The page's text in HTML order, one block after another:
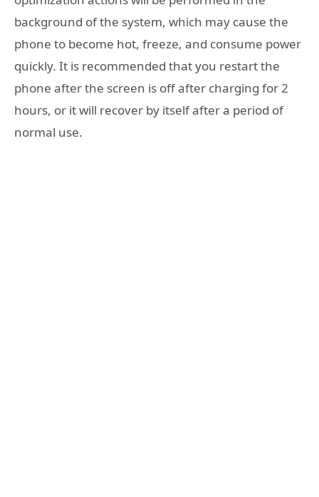
background of the system, which may cause the
phone to become hot, freeze, and consume power
quickly. It is recommended that you restart the
phone after the screen is off after charging for 2
hours, or it will recover by itself after a period of
normal use.